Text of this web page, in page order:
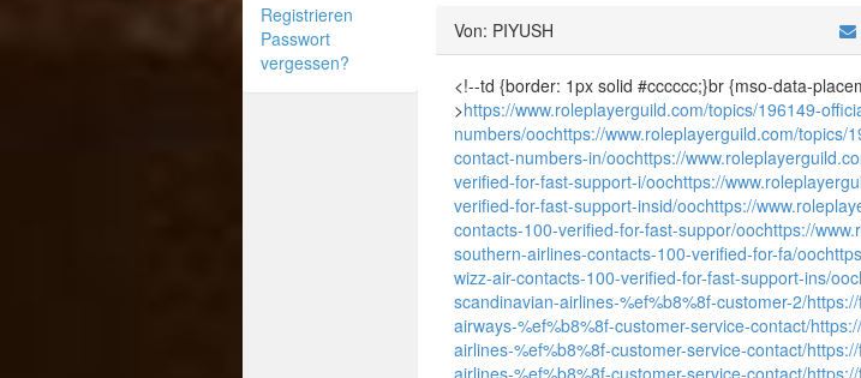
Registrieren
Passwort
vergessen?
Von: PIYUSH
<!--td {border: 1px solid #cccccc;}br {mso-data-
>https://www.roleplayerguild.com/topics/196149-
numbers/oochttps://www.roleplayerguild.com/topics/
contact-numbers-in/oochttps://
verified-for-fast-support-i/oochttps://
verified-for-fast-support-insid/oochttps://
contacts-100-verified-for-fast-suppor/oochttps://
southern-airlines-contacts-100-verified-for-fa/ooc
wizz-air-contacts-100-verified-for-fast-support-ins/ooc
scandinavian-airlines-%ef%b8%8f-customer-2/
airways-%ef%b8%8f-customer-service-contact/
airlines-%ef%b8%8f-customer-service-contact/
airlines-%ef%b8%8f-customer-service-contact/